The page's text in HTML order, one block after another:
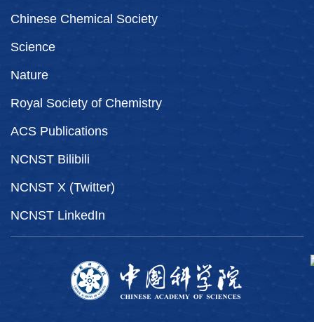
Chinese Chemical Society
Science
Nature
Royal Society of Chemistry
ACS Publications
NCNST Bilibili
NCNST X (Twitter)
NCNST LinkedIn